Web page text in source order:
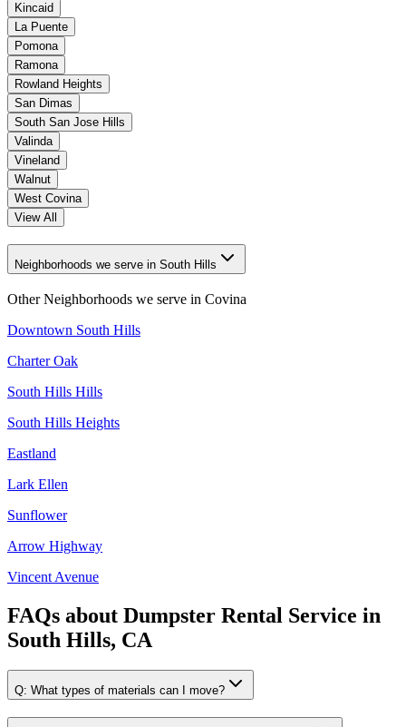
Kincaid
La Puente
Pomona
Ramona
Rowland Heights
San Dimas
South San Jose Hills
Valinda
Vineland
Walnut
West Covina
View All
Neighborhoods we serve in South Hills
Other Neighborhoods we serve in Covina
Downtown South Hills
Charter Oak
South Hills Hills
South Hills Heights
Eastland
Lark Ellen
Sunflower
Arrow Highway
Vincent Avenue
FAQs about Dumpster Rental Service in
South Hills, CA
Q: What types of materials can I move?